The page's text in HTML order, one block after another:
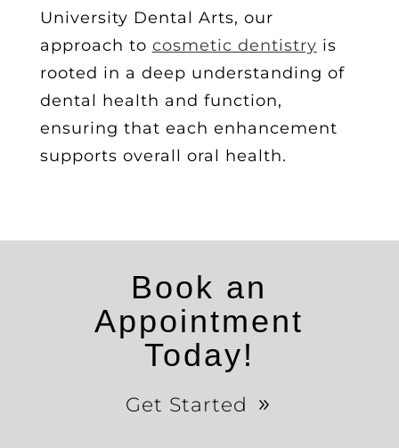
University Dental Arts, our
approach to cosmetic dentistry is
rooted in a deep understanding of
dental health and function,
ensuring that each enhancement
supports overall oral health.
Book an
Appointment
Today!
Get Started